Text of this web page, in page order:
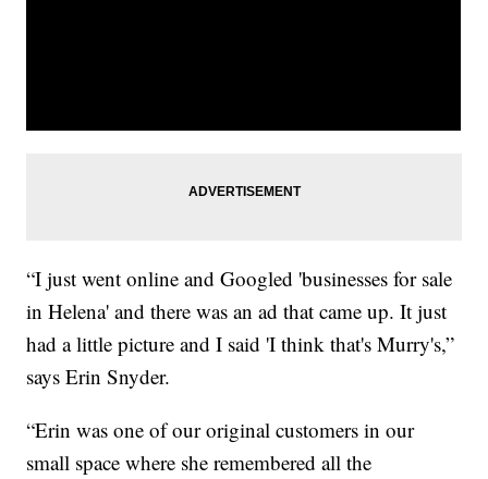
“I just went online and Googled 'businesses for sale
in Helena' and there was an ad that came up. It just
had a little picture and I said 'I think that's Murry's,”
says Erin Snyder.
“Erin was one of our original customers in our
small space where she remembered all the